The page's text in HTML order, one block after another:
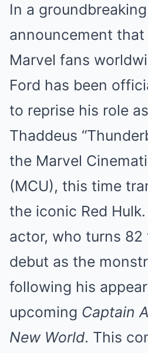
In a groundbreaking
announcement
Marvel fans
Ford has been
to reprise his role
Thaddeus
the Marvel
(MCU), this time
the iconic Red
actor, who turns 82
debut as the
following his
upcoming Captain
New World. This